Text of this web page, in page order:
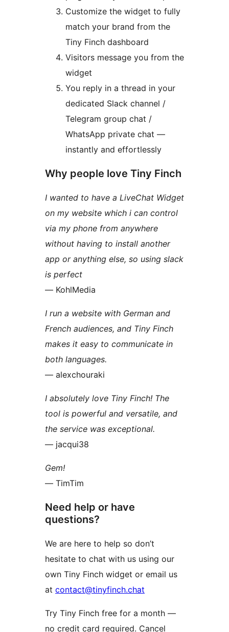
Customize the widget to fully
match your brand from the
Tiny Finch dashboard
Visitors message you from the
widget
You reply in a thread in your
dedicated Slack channel /
Telegram group chat /
WhatsApp private chat —
instantly and effortlessly
Why people love Tiny Finch
I wanted to have a LiveChat Widget
on my website which i can control
via my phone from anywhere
without having to install another
app or anything else, so using slack
is perfect
— KohlMedia
I run a website with German and
French audiences, and Tiny Finch
makes it easy to communicate in
both languages.
— alexchouraki
I absolutely love Tiny Finch! The
tool is powerful and versatile, and
the service was exceptional.
— jacqui38
Gem!
— TimTim
Need help or have
questions?
We are here to help so don’t
hesitate to chat with us using our
own Tiny Finch widget or email us
at contact@tinyfinch.chat
Try Tiny Finch free for a month —
no credit card required. Cancel